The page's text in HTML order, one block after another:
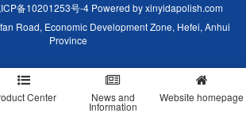
备10201253号-4Powered byxinyidapolish.com
Road, Economic Development Zone, Hefei, Anhui
Province
Center News and
Information
Website homepage